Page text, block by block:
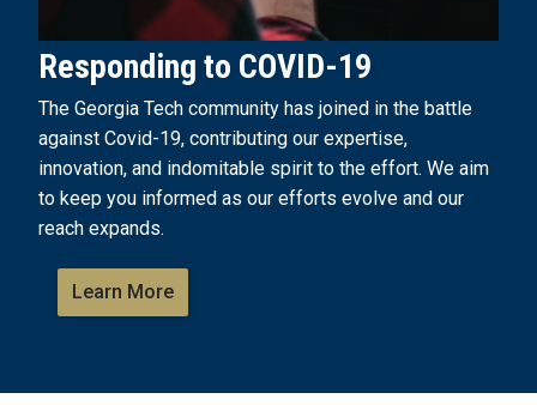
Responding to COVID-19
The Georgia Tech community has joined in the battle
against Covid-19, contributing our expertise,
innovation, and indomitable spirit to the effort. We aim
to keep you informed as our efforts evolve and our
reach expands.
Learn More